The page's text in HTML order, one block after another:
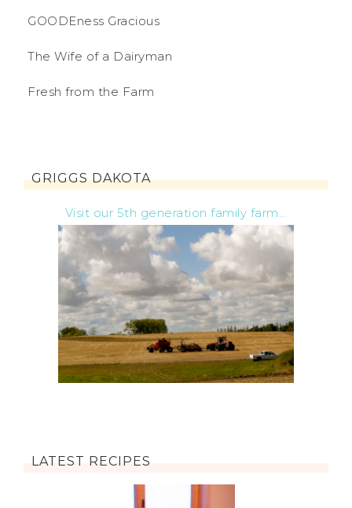
GOODEness Gracious
The Wife of a Dairyman
Fresh from the Farm
GRIGGS DAKOTA
Visit our 5th generation family farm...
LATEST RECIPES